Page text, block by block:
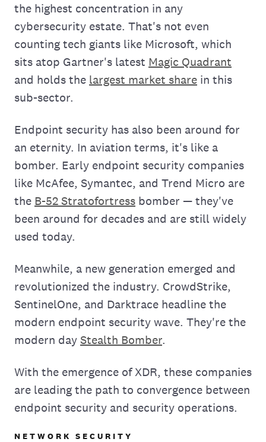
the highest concentration in any
cybersecurity estate. That's not even
counting tech giants like Microsoft, which
sits atop Gartner's latest Magic Quadrant
and holds the largest market share in this
sub-sector.
Endpoint security has also been around for
an eternity. In aviation terms, it's like a
bomber. Early endpoint security companies
like McAfee, Symantec, and Trend Micro are
the B-52 Stratofortress bomber — they've
been around for decades and are still widely
used today.
Meanwhile, a new generation emerged and
revolutionized the industry. CrowdStrike,
SentinelOne, and Darktrace headline the
modern endpoint security wave. They're the
modern dayStealth Bomber.
With the emergence of XDR, these companies
are leading the path to convergence between
endpoint security and security operations.
NETWORK SECURITY